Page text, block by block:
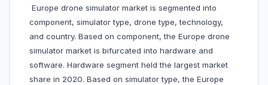
Europe drone simulator market is segmented into
component, simulator type, drone type, technology,
and country. Based on component, the Europe drone
simulator market is bifurcated into hardware and
software. Hardware segment held the largest market
share in 2020. Based on simulator type, the Europe